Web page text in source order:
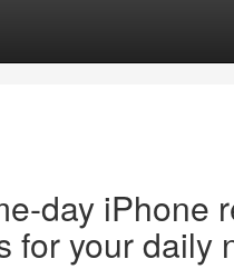
day iPhone
for your daily